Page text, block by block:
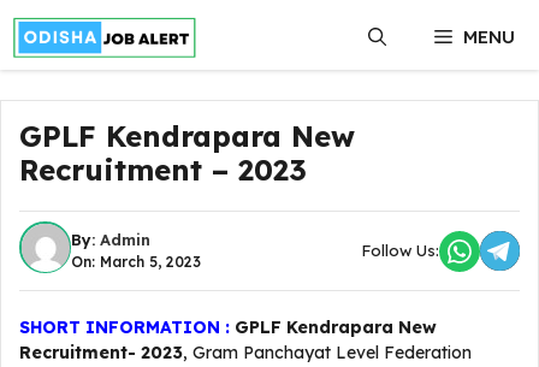
Skip
content
MENU
GPLF Kendrapara New
Recruitment – 2023
By: Admin
On: March 5, 2023
Follow Us:
SHORT INFORMATION : GPLF Kendrapara New
Recruitment- 2023, Gram Panchayat Level Federation